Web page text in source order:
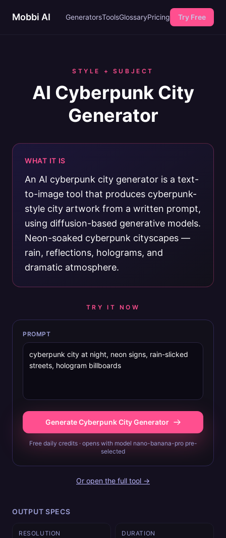
Mobbi AI GeneratorsToolsGlossaryPricing Try Free
STYLE + SUBJECT
AI Cyberpunk City
Generator
WHAT IT IS
An AI cyberpunk city generator is a text-
to-image tool that produces cyberpunk-
style city artwork from a written prompt,
using diffusion-based generative models.
Neon-soaked cyberpunk cityscapes —
rain, reflections, holograms, and
dramatic atmosphere.
TRY IT NOW
PROMPT
Generate Cyberpunk City Generator
Free daily credits · opens with model nano-banana-pro pre-
selected
Or open the full tool →
OUTPUT SPECS
RESOLUTION DURATION